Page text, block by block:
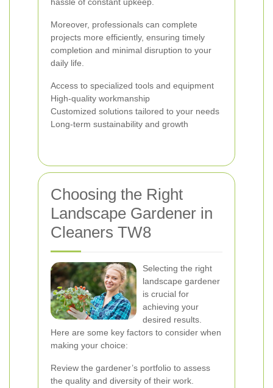
Moreover, professionals can complete
projects more efficiently, ensuring timely
completion and minimal disruption to your
daily life.
Access to specialized tools and equipment
High-quality workmanship
Customized solutions tailored to your needs
Long-term sustainability and growth
Choosing the Right
Landscape Gardener in
Cleaners TW8
Selecting the right
landscape gardener
is crucial for
achieving your
desired results.
Here are some key factors to consider when
making your choice:
Review the gardener’s portfolio to assess
the quality and diversity of their work.